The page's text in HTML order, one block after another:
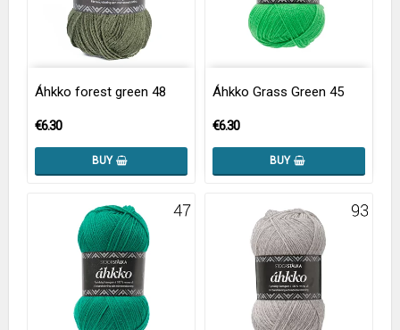
Áhkko forest green 48
€6.30
BUY
Áhkko Grass Green 45
€6.30
BUY